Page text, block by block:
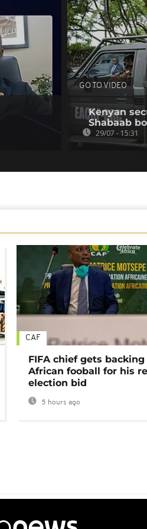
GO TO VIDEO
Kenyan
Shabaab
29/07 - 15:31
CAF
FIFA chief gets
African fooball for his
election bid
5 hours ago